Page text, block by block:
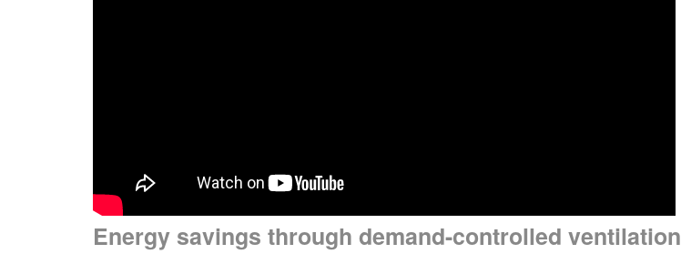
Energy savings through demand-controlled ventilation